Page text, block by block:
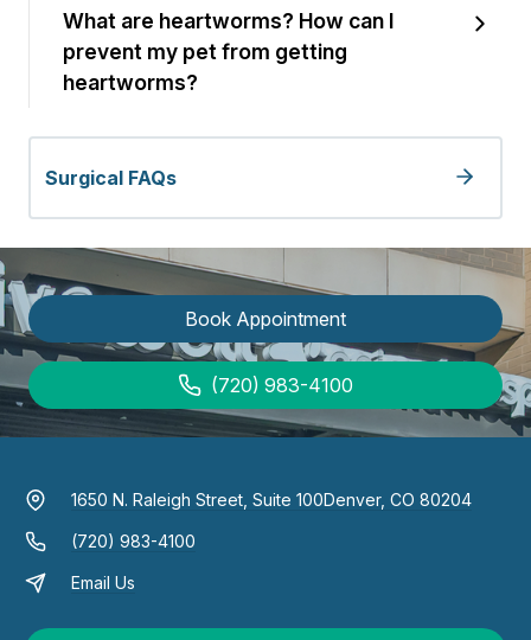
What are heartworms? How can I
prevent my pet from getting
heartworms?
Surgical FAQs
Book Appointment
(720) 983-4100
1650 N. Raleigh Street, Suite 100Denver, CO 80204
(720) 983-4100
Email Us